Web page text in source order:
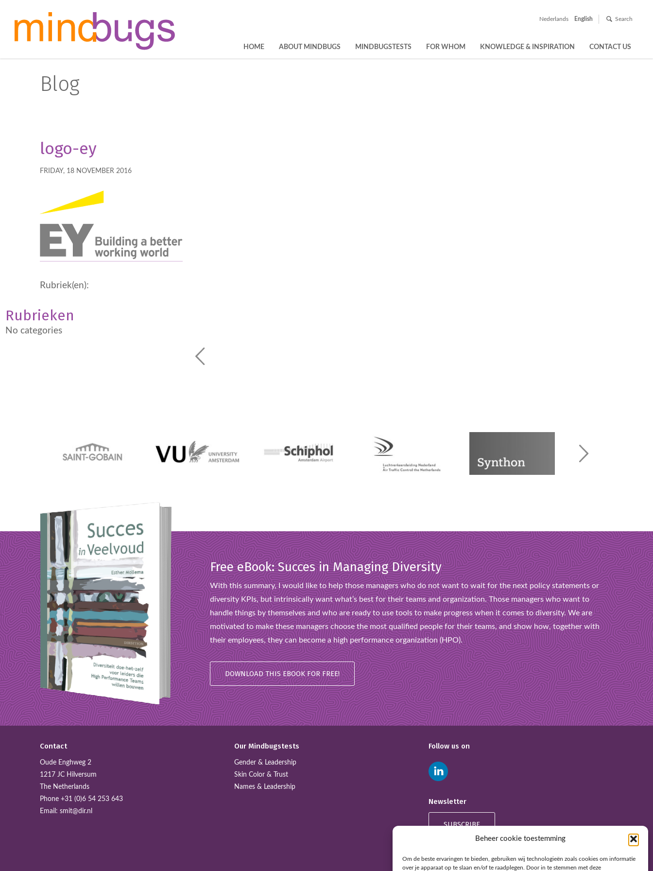
Beheer cookie toestemming
Om de beste ervaringen te bieden, gebruiken wij technologieën zoals cookies om informatie
over je apparaat op te slaan en/of te raadplegen. Door in te stemmen met deze
Nederlands English Search
HOME ABOUT MINDBUGS MINDBUGSTESTS FOR WHOM KNOWLEDGE & INSPIRATION CONTACT US
Blog
logo-ey
FRIDAY, 18 NOVEMBER 2016
Rubriek(en):
Rubrieken
No categories
Free eBook: Succes in Managing Diversity
With this summary, I would like to help those managers who do not want to wait for the next policy statements or
diversity KPIs, but intrinsically want what’s best for their teams and organization. Those managers who want to
handle things by themselves and who are ready to use tools to make progress when it comes to diversity. We are
motivated to make these managers choose the most qualified people for their teams, and show how, together with
their employees, they can become a high performance organization (HPO).
DOWNLOAD THIS EBOOK FOR FREE!
Contact
Oude Enghweg 2
1217 JC Hilversum
The Netherlands
Phone +31 (0)6 54 253 643
Email: smit@dir.nl
Our Mindbugstests
Gender & Leadership
Skin Color & Trust
Names & Leadership
Follow us on
Newsletter
SUBSCRIBE